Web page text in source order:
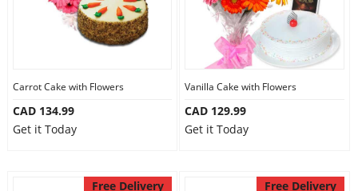
Carrot Cake with Flowers
CAD 134.99
Get it Today
Vanilla Cake with Flowers
CAD 129.99
Get it Today
Free Delivery Free Delivery